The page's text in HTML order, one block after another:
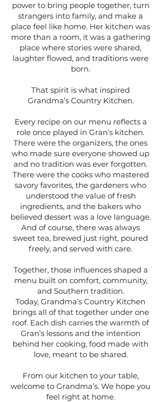
power to bring people together, turn
strangers into family, and make a
place feel like home. Her kitchen was
more than a room, it was a gathering
place where stories were shared,
laughter flowed, and traditions were
born.
That spirit is what inspired
Grandma’s Country Kitchen.
Every recipe on our menu reflects a
role once played in Gran’s kitchen.
There were the organizers, the ones
who made sure everyone showed up
and no tradition was ever forgotten.
There were the cooks who mastered
savory favorites, the gardeners who
understood the value of fresh
ingredients, and the bakers who
believed dessert was a love language.
And of course, there was always
sweet tea, brewed just right, poured
freely, and served with care.
Together, those influences shaped a
menu built on comfort, community,
and Southern tradition.
Today, Grandma’s Country Kitchen
brings all of that together under one
roof. Each dish carries the warmth of
Gran’s lessons and the intention
behind her cooking, food made with
love, meant to be shared.
From our kitchen to your table,
welcome to Grandma’s. We hope you
feel right at home.